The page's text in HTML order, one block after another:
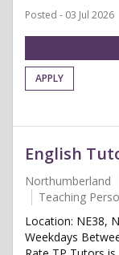
Posted - 03 Jul 2026
APPLY
English
Northumberland
Teaching
Location: NE38,
Weekdays